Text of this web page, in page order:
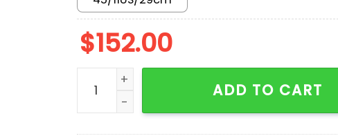
$152.00
AJ 1 Low x Travis Scott x LV SC0601-057
ADD TO CART